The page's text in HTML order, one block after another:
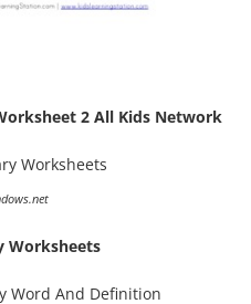
2 All Kids Network
Worksheets